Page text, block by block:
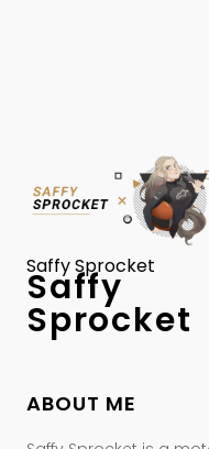
Saffy Sprocket
Saffy
Sprocket
ABOUT ME